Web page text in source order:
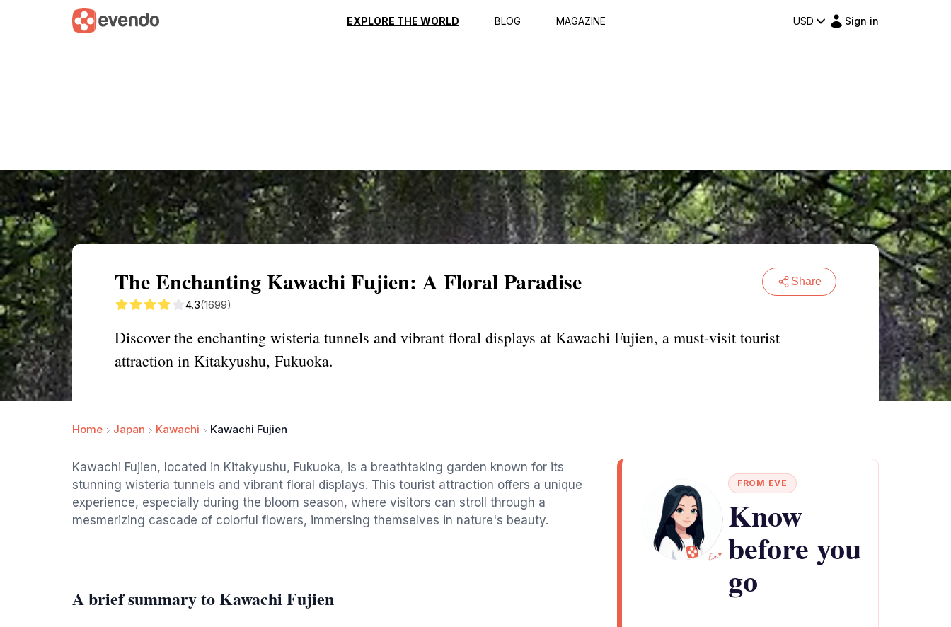
EXPLORE THE WORLD BLOG MAGAZINE USD Sign in
Summary Map Reviews
The Enchanting Kawachi Fujien: A Floral Paradise Share
4.3(1699)
Discover the enchanting wisteria tunnels and vibrant floral displays at Kawachi Fujien, a must-visit tourist
attraction in Kitakyushu, Fukuoka.
Home Japan Kawachi Kawachi Fujien
Kawachi Fujien, located in Kitakyushu, Fukuoka, is a breathtaking garden known for its
stunning wisteria tunnels and vibrant floral displays. This tourist attraction offers a unique
experience, especially during the bloom season, where visitors can stroll through a
mesmerizing cascade of colorful flowers, immersing themselves in nature's beauty.
A brief summary to Kawachi Fujien
FROM EVE
Know
before you
go